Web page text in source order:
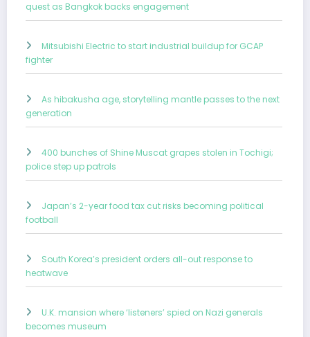
quest as Bangkok backs engagement
Mitsubishi Electric to start industrial buildup for GCAP
fighter
As hibakusha age, storytelling mantle passes to the next
generation
400 bunches of Shine Muscat grapes stolen in Tochigi;
police step up patrols
Japan’s 2-year food tax cut risks becoming political
football
South Korea’s president orders all-out response to
heatwave
U.K. mansion where ‘listeners’ spied on Nazi generals
becomes museum